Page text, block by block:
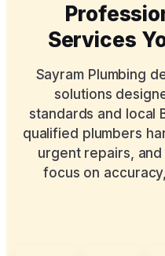
Services
Sayram Plumbing
solutions
standards and local
qualified plumbers
urgent repairs,
focus on